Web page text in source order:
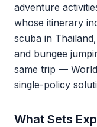
adventure
whose itinerary
scuba in
and bungee
same trip —
single-policy
What Sets